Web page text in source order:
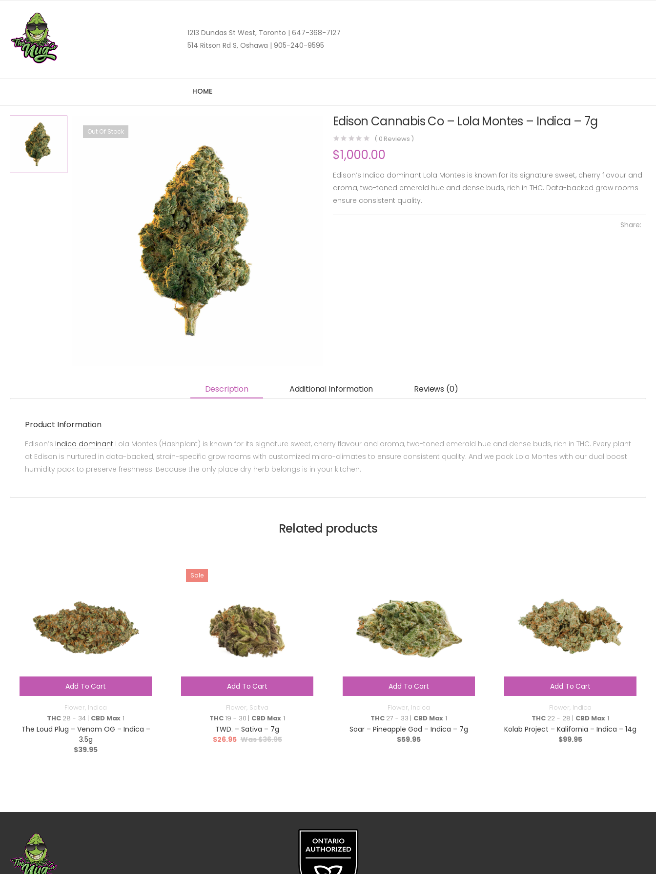
1213 Dundas St West, Toronto | 647-368-7127
514 Ritson Rd S, Oshawa | 905-240-9595
HOME
Out Of Stock
Edison Cannabis Co – Lola Montes – Indica – 7g
( 0 Reviews )
$1,000.00
Edison’s Indica dominant Lola Montes is known for its signature sweet, cherry flavour and
aroma, two-toned emerald hue and dense buds, rich in THC. Data-backed grow rooms
ensure consistent quality.
Share:
Description Additional Information Reviews (0)
Product Information
Edison’s Indica dominant Lola Montes (Hashplant) is known for its signature sweet, cherry flavour and aroma, two-toned emerald hue and dense buds, rich in THC. Every plant
at Edison is nurtured in data-backed, strain-specific grow rooms with customized micro-climates to ensure consistent quality. And we pack Lola Montes with our dual boost
humidity pack to preserve freshness. Because the only place dry herb belongs is in your kitchen.
Related products
Add To Cart
Flower, Indica
THC28 - 34 | CBD Max 1
The Loud Plug – Venom OG – Indica –
3.5g
$39.95
Sale
Add To Cart
Flower, Sativa
THC19 - 30 | CBD Max 1
TWD. – Sativa – 7g
$36.95
$26.95
Add To Cart
Flower, Indica
THC27 - 33 | CBD Max 1
Soar – Pineapple God – Indica – 7g
$59.95
Add To Cart
Flower, Indica
THC22 - 28 | CBD Max 1
Kolab Project – Kalifornia – Indica – 14g
$99.95